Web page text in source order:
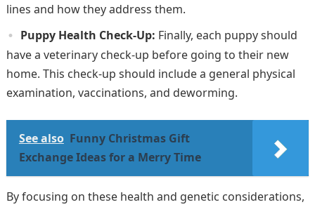
lines and how they address them.
Puppy Health Check-Up: Finally, each puppy should
have a veterinary check-up before going to their new
home. This check-up should include a general physical
examination, vaccinations, and deworming.
See also Funny Christmas Gift
Exchange Ideas for a Merry Time
By focusing on these health and genetic considerations,